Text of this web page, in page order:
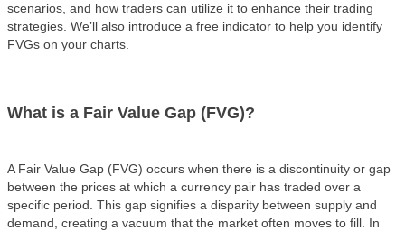
scenarios, and how traders can utilize it to enhance their trading
strategies. We’ll also introduce a free indicator to help you identify
FVGs on your charts.
What is a Fair Value Gap (FVG)?
A Fair Value Gap (FVG) occurs when there is a discontinuity or gap
between the prices at which a currency pair has traded over a
specific period. This gap signifies a disparity between supply and
demand, creating a vacuum that the market often moves to fill. In